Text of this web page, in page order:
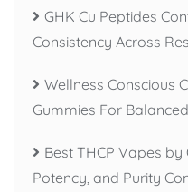
GHK Cu Peptides
Consistency Across
Wellness Conscious
Gummies For
Best THCP Vapes
Potency, and Purity